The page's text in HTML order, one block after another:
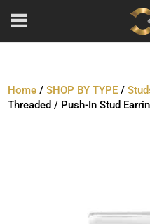
Home /SHOP BY TYPE /
Threaded / Push-In Stud